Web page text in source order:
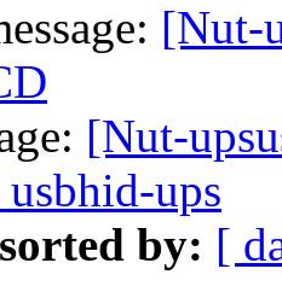
[Nut-
[Nut-
ups
by: [